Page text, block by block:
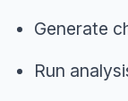
Generate
Run